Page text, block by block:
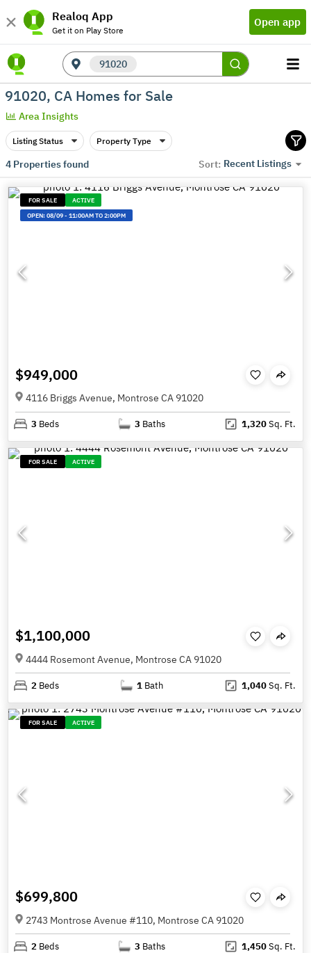
Realoq App
Get it on Play Store
Open app
91020
91020, CA Homes for Sale
Area Insights
Listing Status Property Type
4Properties found Sort: Recent Listings
FOR SALE
ACTIVE
OPEN:08/09-11:00AM TO 2:00PM
$949,000
4116 Briggs Avenue, Montrose CA 91020
3 Beds 3 Baths 1,320Sq. Ft.
FOR SALE ACTIVE
$1,100,000
4444 Rosemont Avenue, Montrose CA 91020
2 Beds 1 Bath 1,040Sq. Ft.
FOR SALE ACTIVE
$699,800
2743 Montrose Avenue #110, Montrose CA 91020
2 Beds 3 Baths 1,450Sq. Ft.